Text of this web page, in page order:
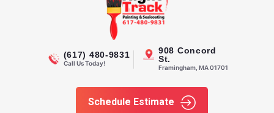
(617) 480-9831
Call Us Today!
908 Concord
St.
Framingham, MA 01701
Schedule Estimate